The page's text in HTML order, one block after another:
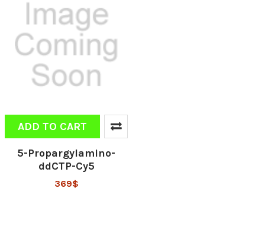
ADD TO CART
5-Propargylamino-
ddCTP-Cy5
369$